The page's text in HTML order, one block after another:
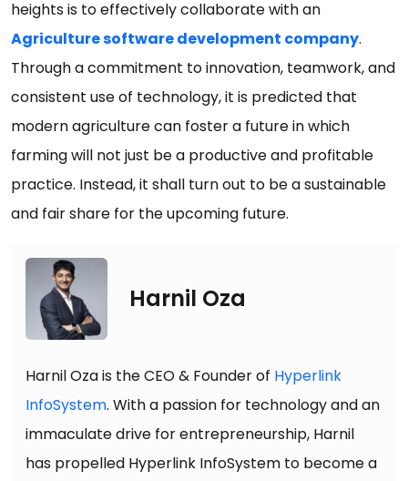
heights is to effectively collaborate with an
Agriculture software development company.
Through a commitment to innovation, teamwork, and
consistent use of technology, it is predicted that
modern agriculture can foster a future in which
farming will not just be a productive and profitable
practice. Instead, it shall turn out to be a sustainable
and fair share for the upcoming future.
Harnil Oza
Harnil Oza is the CEO & Founder of Hyperlink
InfoSystem. With a passion for technology and an
immaculate drive for entrepreneurship, Harnil
has propelled Hyperlink InfoSystem to become a